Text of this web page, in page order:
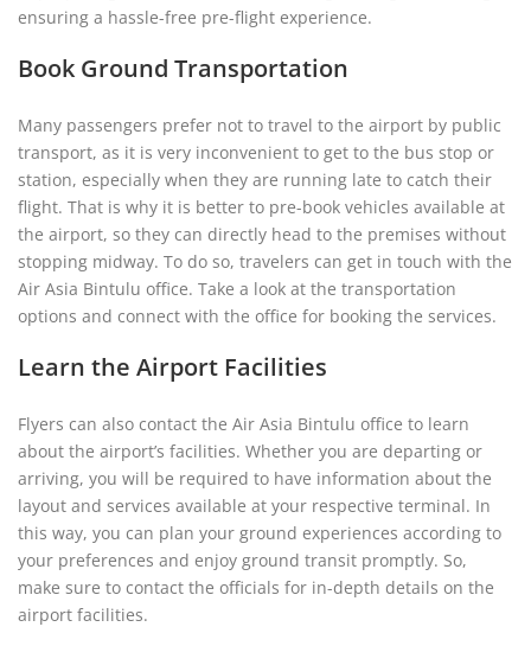
ensuring a hassle-free pre-flight experience.
Book Ground Transportation
Many passengers prefer not to travel to the airport by public
transport, as it is very inconvenient to get to the bus stop or
station, especially when they are running late to catch their
flight. That is why it is better to pre-book vehicles available at
the airport, so they can directly head to the premises without
stopping midway. To do so, travelers can get in touch with the
Air Asia Bintulu office. Take a look at the transportation
options and connect with the office for booking the services.
Learn the Airport Facilities
Flyers can also contact the Air Asia Bintulu office to learn
about the airport’s facilities. Whether you are departing or
arriving, you will be required to have information about the
layout and services available at your respective terminal. In
this way, you can plan your ground experiences according to
your preferences and enjoy ground transit promptly. So,
make sure to contact the officials for in-depth details on the
airport facilities.